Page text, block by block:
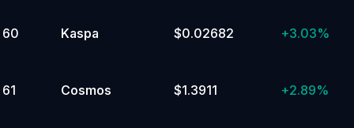
60 Kaspa $0.02682 +3.03%
61 Cosmos $1.3911 +2.89%